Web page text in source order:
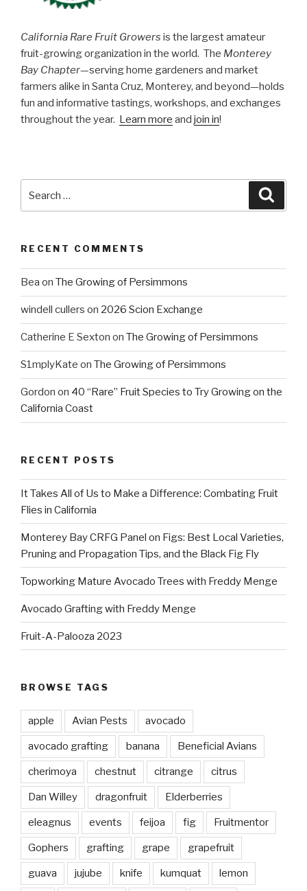
California Rare Fruit Growers is the largest amateur
fruit-growing organization in the world. The Monterey
Bay Chapter—serving home gardeners and market
farmers alike in Santa Cruz, Monterey, and beyond—holds
fun and informative tastings, workshops, and exchanges
throughout the year. Learn more and join in!
for:
RECENT COMMENTS
Bea on The Growing of Persimmons
windell cullers on 2026 Scion Exchange
Catherine E Sexton on The Growing of Persimmons
S1mplyKate on The Growing of Persimmons
Gordon on 40 “Rare” Fruit Species to Try Growing on the
California Coast
RECENT POSTS
It Takes All of Us to Make a Difference: Combating Fruit
Flies in California
Monterey Bay CRFG Panel on Figs: Best Local Varieties,
Pruning and Propagation Tips, and the Black Fig Fly
Topworking Mature Avocado Trees with Freddy Menge
Avocado Grafting with Freddy Menge
Fruit-A-Palooza 2023
BROWSE TAGS
apple Avian Pests avocado
avocado grafting banana Beneficial Avians
cherimoya chestnut citrange citrus
Dan Willey dragonfruit Elderberries
eleagnus events feijoa fig Fruitmentor
Gophers grafting grape grapefruit
guava jujube knife kumquat lemon